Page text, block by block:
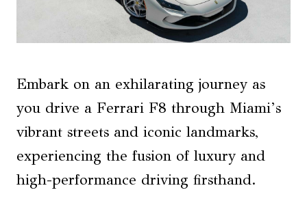
Embark on an exhilarating journey as
you drive a Ferrari F8 through Miami’s
vibrant streets and iconic landmarks,
experiencing the fusion of luxury and
high-performance driving firsthand.